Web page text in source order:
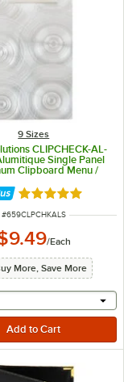
9 Sizes
CLIPCHECK-AL-
Single Panel
Clipboard Menu /
- 5" x 9"
Rated 5 out of 5
ITEM NUMBER
#659CLPCHKALS
/Each
More, Save More
other will